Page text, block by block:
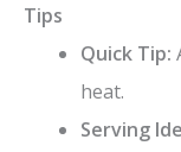
Tips
Quick Tip:
heat.
Serving